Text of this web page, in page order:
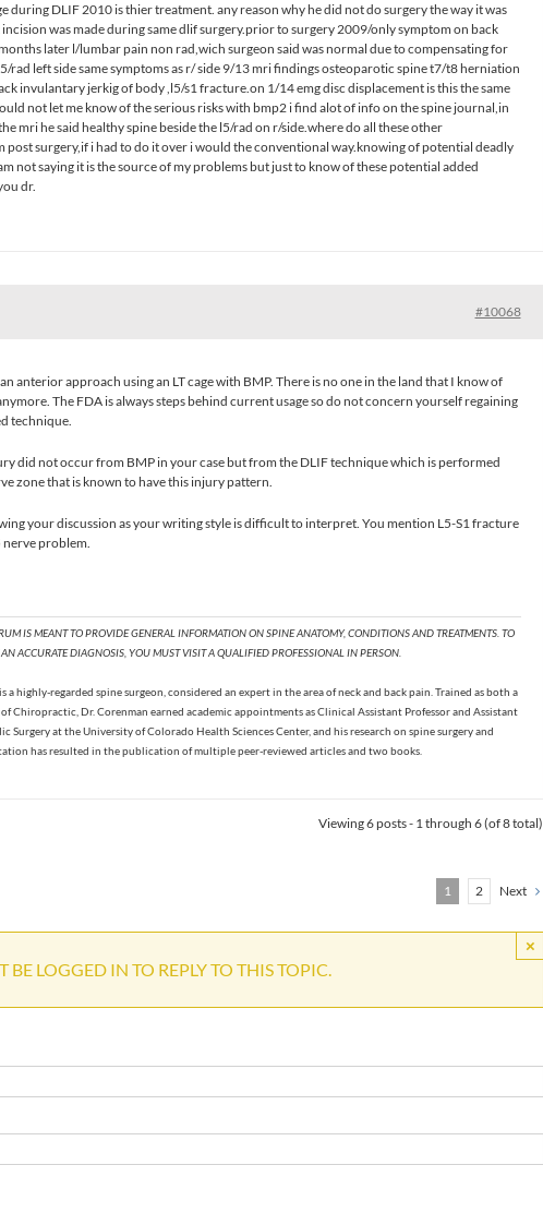
during DLIF 2010 is thier treatment. any reason why he did not do surgery the way it was
was made during same dlif surgery.prior to surgery 2009/only symptom on back
later l/lumbar pain non rad,wich surgeon said was normal due to compensating for
rad left side same symptoms as r/ side 9/13 mri findings osteoparotic spine t7/t8 herniation
invulantary jerkig of body ,l5/s1 fracture.on 1/14 emg disc displacement is this the same
not let me know of the serious risks with bmp2 i find alot of info on the spine journal,in
mri he said healthy spine beside the l5/rad on r/side.where do all these other
post surgery,if i had to do it over i would the conventional way.knowing of potential deadly
not saying it is the source of my problems but just to know of these potential added
dr.
#10068
anterior approach using an LT cage with BMP. There is no one in the land that I know of
The FDA is always steps behind current usage so do not concern yourself regaining
technique.
did not occur from BMP in your case but from the DLIF technique which is performed
zone that is known to have this injury pattern.
your discussion as your writing style is difficult to interpret. You mention L5-S1 fracture
nerve problem.
IS MEANT TO PROVIDE GENERAL INFORMATION ON SPINE ANATOMY, CONDITIONS AND TREATMENTS. TO
AN ACCURATE DIAGNOSIS, YOU MUST VISIT A QUALIFIED PROFESSIONAL IN PERSON.
a highly-regarded spine surgeon, considered an expert in the area of neck and back pain. Trained as both a
Chiropractic, Dr. Corenman earned academic appointments as Clinical Assistant Professor and Assistant
Surgery at the University of Colorado Health Sciences Center, and his research on spine surgery and
has resulted in the publication of multiple peer-reviewed articles and two books.
Viewing 6 posts - 1 through 6 (of 8 total)
1 2 Next
×
BE LOGGED IN TO REPLY TO THIS TOPIC.